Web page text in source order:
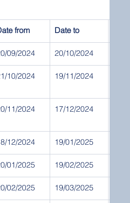
from Date to
09/2024 20/10/2024
10/2024 19/11/2024
11/2024 17/12/2024
12/2024 19/01/2025
01/2025 19/02/2025
02/2025 19/03/2025